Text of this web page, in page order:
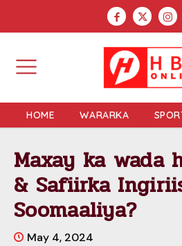
HOME WARARKA
Maxay ka wada
& Safiirka
Soomaaliya?
May 4, 2024